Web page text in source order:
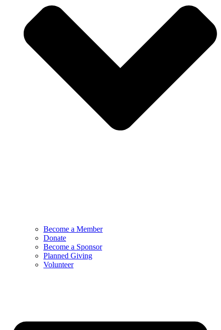
Become a Member
Donate
Become a Sponsor
Planned Giving
Volunteer